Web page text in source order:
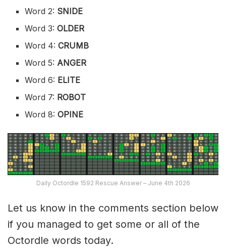
Word 2: SNIDE
Word 3:OLDER
Word 4: CRUMB
Word 5: ANGER
Word 6: ELITE
Word 7: ROBOT
Word 8:OPINE
Daily Octordle 1592 Rescue Answer – June 4th 2026
Let us know in the comments section below
if you managed to get some or all of the
Octordle words today.